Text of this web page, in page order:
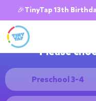
🎉TinyTap 13th
Please
Preschool 3-4